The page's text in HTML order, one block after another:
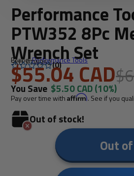
Performance
PTW352 8Pc
Wrench Set
Brand:Performance Tools
SKU: PTW352(0)
$55.04 CAD
You Save $5.50 CAD(10%)
Pay over time withAffirm. See if you
Out of stock!
Out